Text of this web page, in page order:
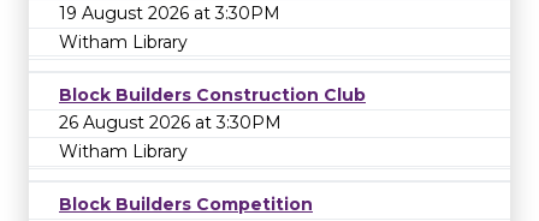
19 August 2026 at 3:30PM
Witham Library
Block Builders Construction Club
26 August 2026 at 3:30PM
Witham Library
Block Builders Competition